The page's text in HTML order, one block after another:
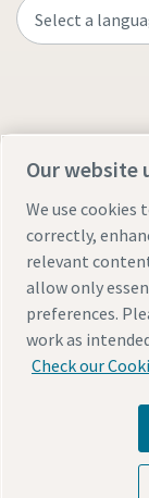
Legal & Privacy
Discover how
technology
Our website
We use
correctly,
relevant
allow only
preferences.
work as
Check our